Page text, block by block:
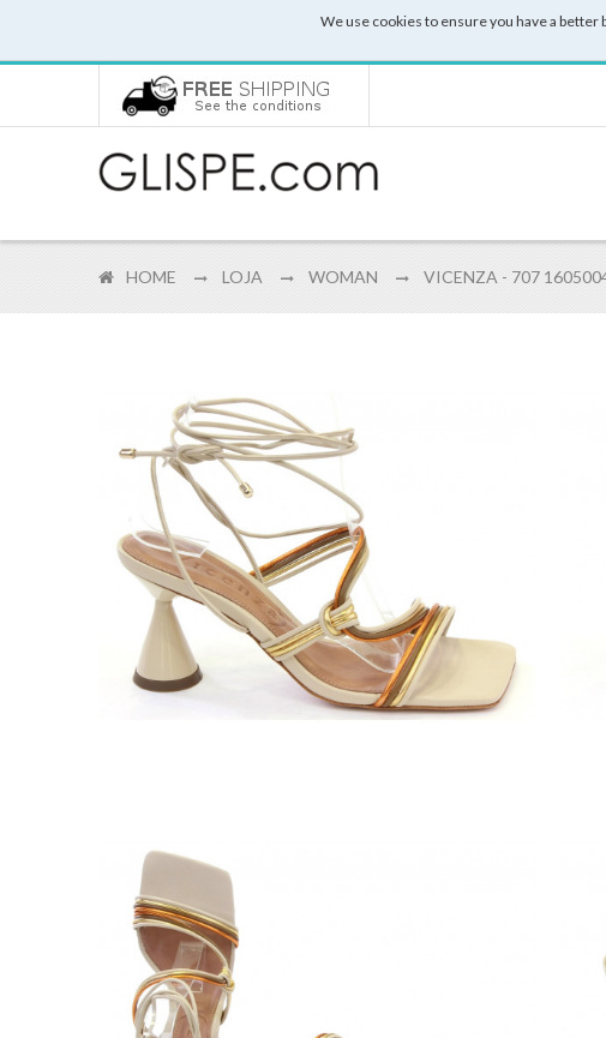
We use cookies to ensure you have a
HOME LOJA WOMAN VICENZA - 707